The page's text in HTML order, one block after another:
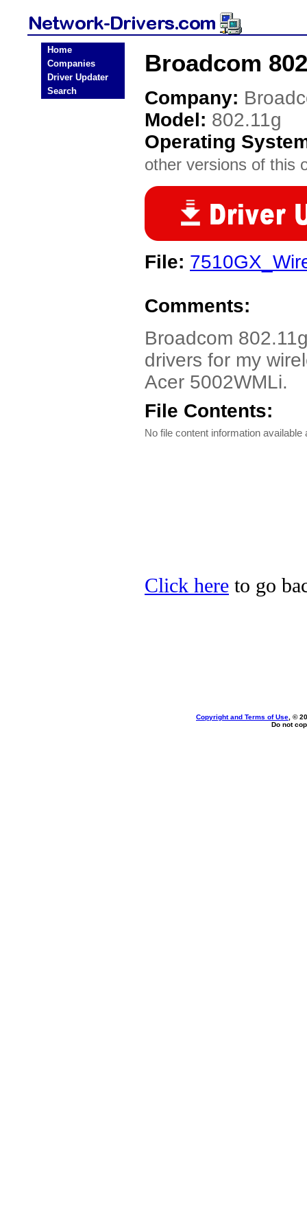
Home
Companies
Driver Updater
Search
Broadcom
Company:
Model: 802.11g
Operating
other versions of this
File:
Comments:
Broadcom
drivers for my
Acer 5002WMLi.
File Contents:
No file content information available
Click here to go
Copyright and Terms of Use , ©
Do not